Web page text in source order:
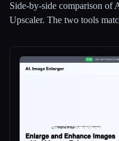
💻Developers
🎓Students
Side-by-side comparison of
Upscaler. The two tools